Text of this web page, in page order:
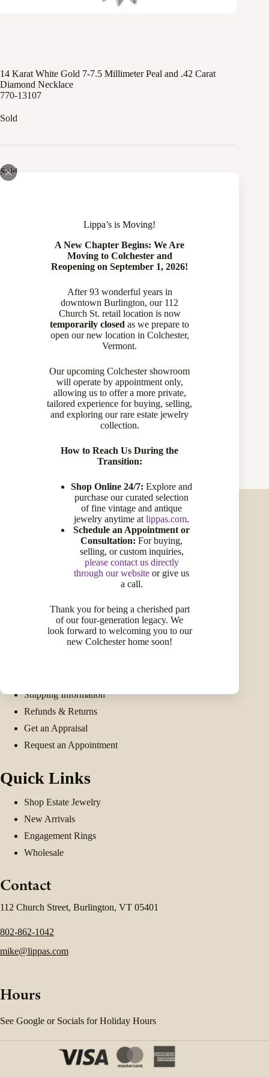
Lippa’s is Moving!
A New Chapter Begins: We Are
Moving to Colchester and
Reopening on September 1, 2026!
After 93 wonderful years in
downtown Burlington, our 112
Church St. retail location is now
temporarily closed as we prepare to
open our new location in Colchester,
Vermont.
Our upcoming Colchester showroom
will operate by appointment only,
allowing us to offer a more private,
tailored experience for buying, selling,
and exploring our rare estate jewelry
collection.
How to Reach Us During the
Transition:
Shop Online 24/7: Explore and
purchase our curated selection
of fine vintage and antique
jewelry anytime at lippas.com.
Schedule an Appointment or
Consultation: For buying,
selling, or custom inquiries,
please contact us directly
through our website or give us
a call.
Thank you for being a cherished part
of our four-generation legacy. We
look forward to welcoming you to our
new Colchester home soon!
14 Karat White Gold 7-7.5 Millimeter Peal and .42 Carat
Diamond Necklace
770-13107
Sold
Sold
Add to wishlist
Description
Specifications
Get Help
My Account
Shipping Information
Refunds & Returns
Get an Appraisal
Request an Appointment
Quick Links
Shop Estate Jewelry
New Arrivals
Engagement Rings
Wholesale
Contact
112 Church Street, Burlington, VT 05401
802-862-1042
mike@lippas.com
Hours
See Google or Socials for Holiday Hours